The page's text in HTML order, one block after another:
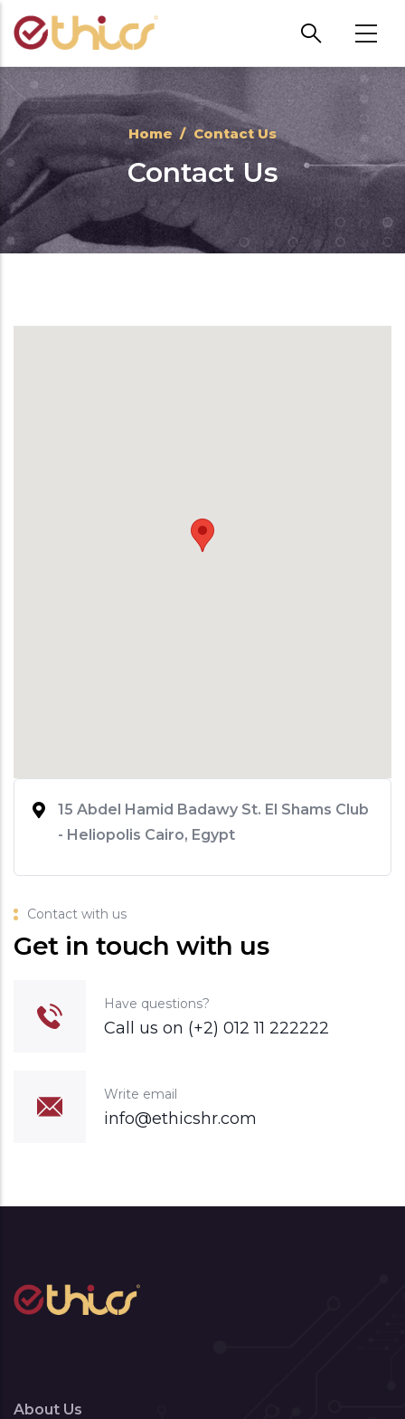
Skip to main content
Home / Contact Us
Contact Us
15 Abdel Hamid Badawy St. El Shams Club
- Heliopolis Cairo, Egypt
Contact with us
Get in touch with us
Have questions?
Call us on (+2) 012 11 222222
Write email
info@ethicshr.com
About Us